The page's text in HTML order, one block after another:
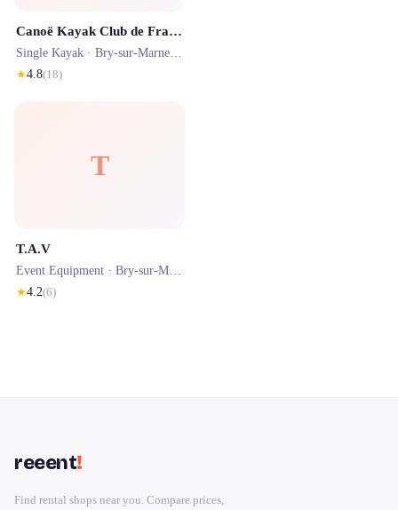
Canoë Kayak Club de France
Single Kayak · Bry-sur-Marne· 0.3 km
★4.8(18)
T
T.A.V
Event Equipment · Bry-sur-Marne
★4.2(6)
reeent!
Find rental shops near you. Compare prices,